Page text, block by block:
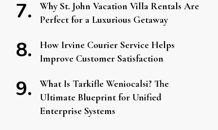
Why St. John Vacation Villa Rentals Are
Perfect for a Luxurious Getaway
How Irvine Courier Service Helps
Improve Customer Satisfaction
What Is Tarkifle Weniocalsi? The
Ultimate Blueprint for Unified
Enterprise Systems